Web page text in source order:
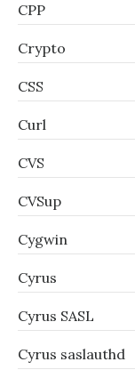
CPP
Crypto
CSS
Curl
CVS
CVSup
Cygwin
Cyrus
Cyrus SASL
Cyrus saslauthd